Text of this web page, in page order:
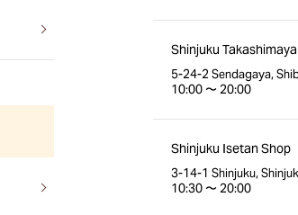
Shinjuku
5-24-2 Sendagaya,
10:00 〜 20:00
Shinjuku Isetan Shop
3-14-1 Shinjuku,
10:30 〜 20:00